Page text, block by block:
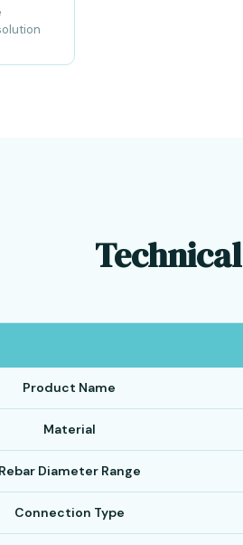
Product Name
Material
Rebar Diameter Range
Connection Type